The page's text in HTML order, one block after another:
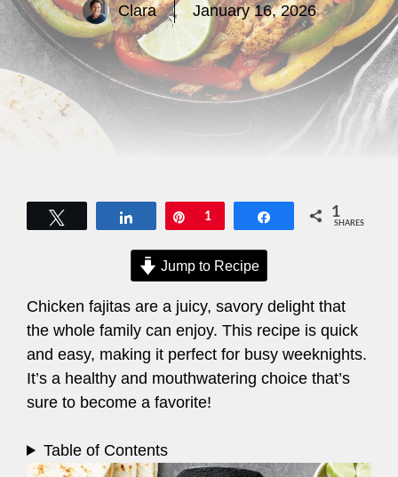
Clara January 16, 2026
Share Pin
1 Share 1
SHARES
Jump to Recipe
Chicken fajitas are a juicy, savory delight that
the whole family can enjoy. This recipe is quick
and easy, making it perfect for busy weeknights.
It’s a healthy and mouthwatering choice that’s
sure to become a favorite!
Table of Contents